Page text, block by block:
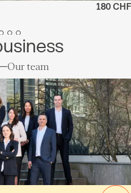
180 CHF
Our team